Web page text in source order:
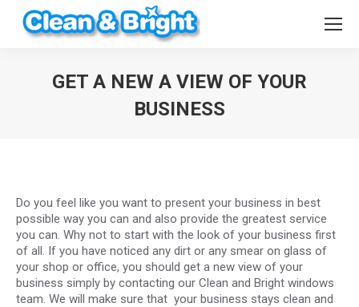
GET A NEW A VIEW OF YOUR
BUSINESS
Do you feel like you want to present your business in best
possible way you can and also provide the greatest service
you can. Why not to start with the look of your business first
of all. If you have noticed any dirt or any smear on glass of
your shop or office, you should get a new view of your
business simply by contacting our Clean and Bright windows
team. We will make sure that your business stays clean and